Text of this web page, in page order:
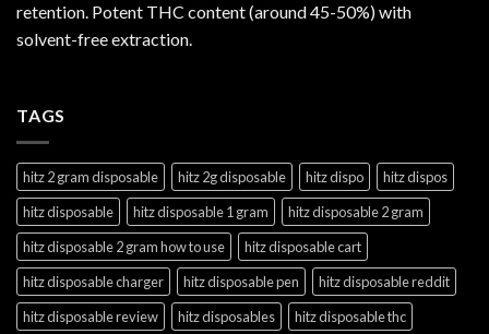
retention. Potent THC content (around 45-50%) with
solvent-free extraction.
TAGS
hitz 2 gram disposable hitz 2g disposable hitz dispo
hitz dispos
hitz disposable
hitz disposable 1 gram
hitz disposable 2 gram
hitz disposable 2 gram how to use
hitz disposable cart
hitz disposable charger
hitz disposable pen
hitz disposable reddit
hitz disposable review
hitz disposables
hitz disposable thc